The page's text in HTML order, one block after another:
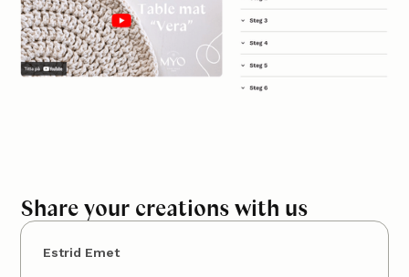
Share your creations with us
Estrid Emet